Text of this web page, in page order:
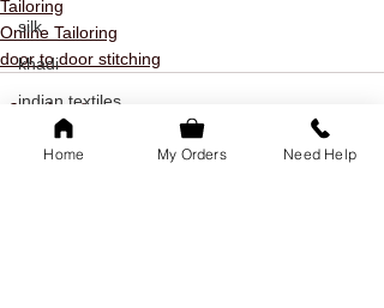
silk
khadi
indian textiles
freedom
Tailoring
Online Tailoring
door to door stitching
Home My Orders Need Help